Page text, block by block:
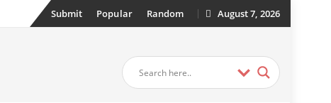
Submit Popular Random August 7, 2026